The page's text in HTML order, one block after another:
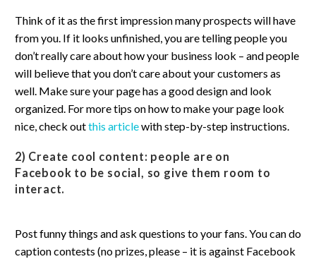
Think of it as the first impression many prospects will have
from you. If it looks unfinished, you are telling people you
don’t really care about how your business look – and people
will believe that you don’t care about your customers as
well. Make sure your page has a good design and look
organized. For more tips on how to make your page look
nice, check outthis articlewith step-by-step instructions.
2) Create cool content: people are on
Facebook to be social, so give them room to
interact.
Post funny things and ask questions to your fans. You can do
caption contests (no prizes, please – it is against Facebook